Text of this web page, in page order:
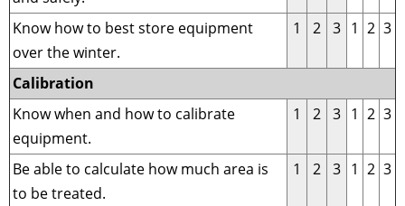
Know how to best store equipment
over the winter.
1 2 3 1 2 3
Calibration
Know when and how to calibrate
equipment.
1 2 3 1 2 3
Be able to calculate how much area is
to be treated.
1 2 3 1 2 3